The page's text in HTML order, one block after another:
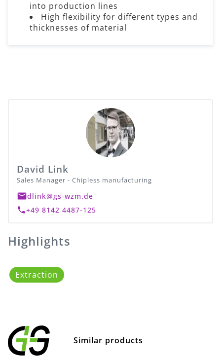
into production lines
High flexibility for different types and
thicknesses of material
David Link
Sales Manager - Chipless manufacturing
dlink@gs-wzm.de
+49 8142 4487-125
Highlights
Extraction
Similar products